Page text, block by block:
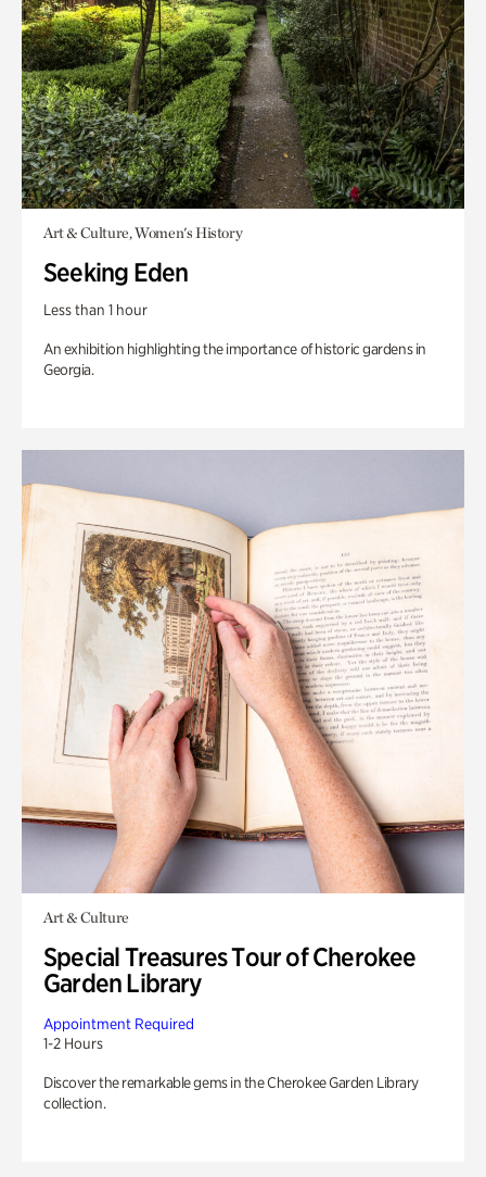
Art & Culture, Women's History
Seeking Eden
Less than 1 hour
An exhibition highlighting the importance of historic gardens in
Georgia.
Art & Culture
Special Treasures Tour of Cherokee
Garden Library
Appointment Required
1-2 Hours
Discover the remarkable gems in the Cherokee Garden Library
collection.